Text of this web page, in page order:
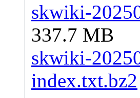
skwiki-
337.7 MB
skwiki-
index.txt.bz2